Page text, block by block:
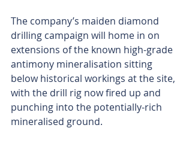
The company’s maiden diamond
drilling campaign will home in on
extensions of the known high-grade
antimony mineralisation sitting
below historical workings at the site,
with the drill rig now fired up and
punching into the potentially-rich
mineralised ground.